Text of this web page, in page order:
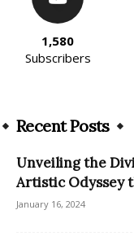
1,580
Subscribers
Recent Posts
Unveiling the
Artistic Odyssey
January 16, 2024